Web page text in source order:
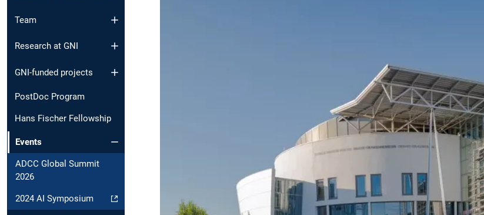
Team
Research at GNI
GNI-funded projects
PostDoc Program
Hans Fischer Fellowship
Events
ADCC Global Summit
2026
2024 AI Symposium